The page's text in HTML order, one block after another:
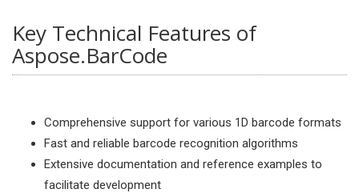
Key Technical Features of
Aspose.BarCode
Comprehensive support for various 1D barcode formats
Fast and reliable barcode recognition algorithms
Extensive documentation and reference examples to
facilitate development